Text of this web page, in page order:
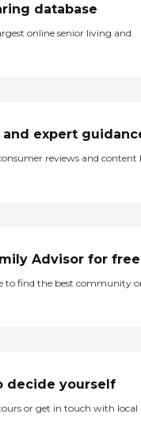
database
online senior living and
and expert
reviews and content
Advisor for free
to find the best community
decide yourself
or get in touch with local